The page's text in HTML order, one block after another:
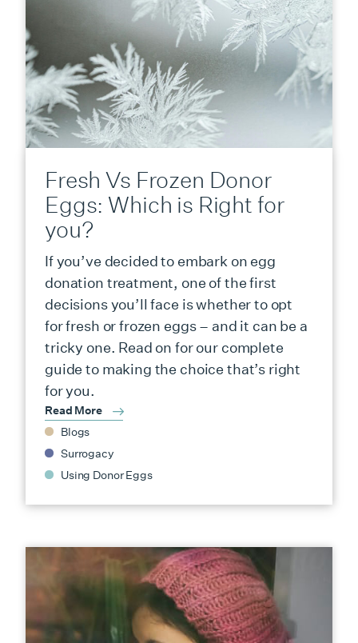
Fresh Vs Frozen Donor
Eggs: Which is Right for
you?
If you’ve decided to embark on egg
donation treatment, one of the first
decisions you’ll face is whether to opt
for fresh or frozen eggs – and it can be a
tricky one. Read on for our complete
guide to making the choice that’s right
for you.
Read More
Blogs
Surrogacy
Using Donor Eggs